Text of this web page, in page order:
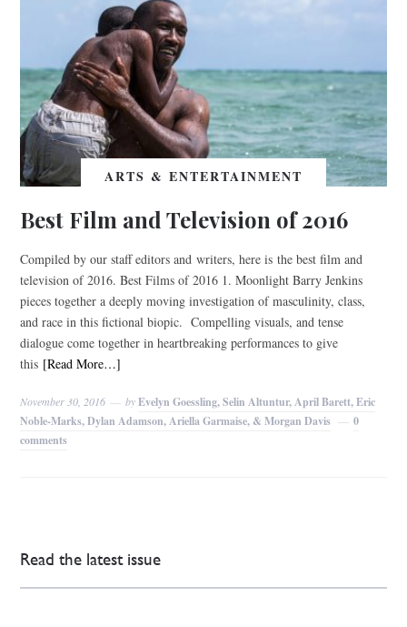
ARTS & ENTERTAINMENT
Best Film and Television of 2016
Compiled by our staff editors and writers, here is the best film and
television of 2016. Best Films of 2016 1. Moonlight Barry Jenkins
pieces together a deeply moving investigation of masculinity, class,
and race in this fictional biopic. Compelling visuals, and tense
dialogue come together in heartbreaking performances to give
this [Read More…]
November 30, 2016 byEvelyn Goessling, Selin Altuntur, April Barett, Eric
Noble-Marks, Dylan Adamson, Ariella Garmaise, & Morgan Davis
0
comments
Read the latest issue